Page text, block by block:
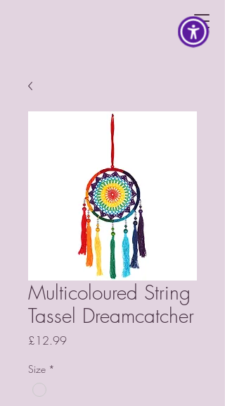
Multicoloured String
Tassel Dreamcatcher
£12.99Price
Size *